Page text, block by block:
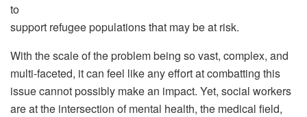
to
support refugee populations that may be at risk.
With the scale of the problem being so vast, complex, and
multi-faceted, it can feel like any effort at combatting this
issue cannot possibly make an impact. Yet, social workers
are at the intersection of mental health, the medical field,